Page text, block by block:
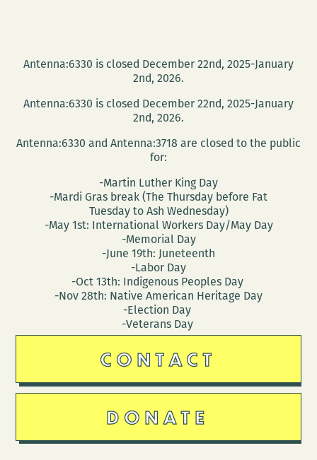
Antenna:6330 is closed December 22nd, 2025-January
2nd, 2026.
Antenna:6330 is closed December 22nd, 2025-January
2nd, 2026.
Antenna:6330 and Antenna:3718 are closed to the public
for:
-Martin Luther King Day
-Mardi Gras break (The Thursday before Fat
Tuesday to Ash Wednesday)
-May 1st: International Workers Day/May Day
-Memorial Day
-June 19th: Juneteenth
-Labor Day
-Oct 13th: Indigenous Peoples Day
-Nov 28th: Native American Heritage Day
-Election Day
-Veterans Day
CONTACT
DONATE